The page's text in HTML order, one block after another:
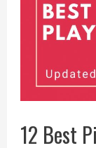
12 Best